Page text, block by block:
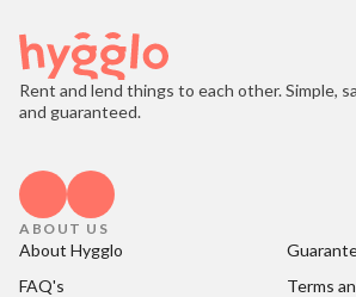
Rent and lend things to each other. Simple,
and guaranteed.
ABOUT US
About Hygglo
FAQ's
Terms